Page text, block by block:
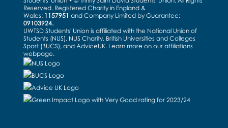
Reserved. Registered Charity in England &
Wales: 1157951 and Company Limited by Guarantee:
09103924.
UWTSD Students' Union is affiliated with the National Union of
Students (NUS), NUS Charity, British Universities and Colleges
Sport (BUCS), and AdviceUK. Learn more on our affiliations
webpage.